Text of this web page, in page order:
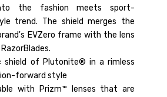
the fashion meets sport-
trend. The shield merges the
EVZero frame with the lens
shield of Plutonite® in a rimless
forward style
with Prizm™ lenses that are